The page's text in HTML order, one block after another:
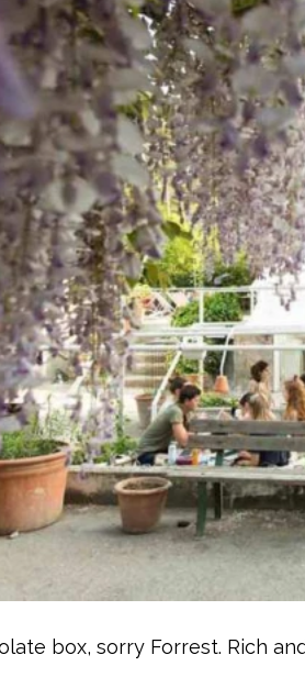
box, sorry Forrest. Rich